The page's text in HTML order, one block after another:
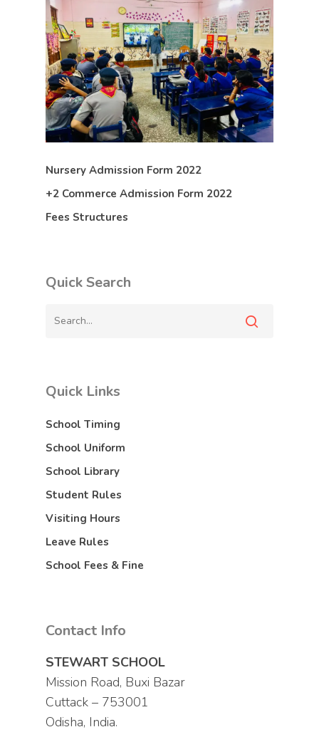
Nursery Admission Form 2022
+2 Commerce Admission Form 2022
Fees Structures
Quick Search
Quick Links
School Timing
School Uniform
School Library
Student Rules
Visiting Hours
Leave Rules
School Fees & Fine
Contact Info
STEWART SCHOOL
Mission Road, Buxi Bazar
Cuttack – 753001
Odisha, India.